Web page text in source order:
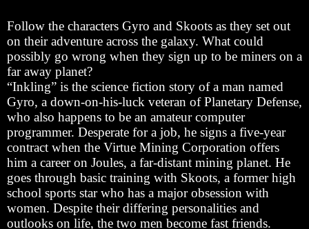
Follow the characters Gyro and Skoots as they set out
on their adventure across the galaxy. What could
possibly go wrong when they sign up to be miners on a
far away planet?
“Inkling” is the science fiction story of a man named
Gyro, a down-on-his-luck veteran of Planetary Defense,
who also happens to be an amateur computer
programmer. Desperate for a job, he signs a five-year
contract when the Virtue Mining Corporation offers
him a career on Joules, a far-distant mining planet. He
goes through basic training with Skoots, a former high
school sports star who has a major obsession with
women. Despite their differing personalities and
outlooks on life, the two men become fast friends.